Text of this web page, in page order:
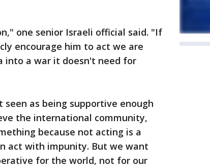
one senior Israeli official said. "If
encourage him to act we are
into a war it doesn't need for
as being supportive enough
the international community,
because not acting is a
act with impunity. But we want
for the world, not for our